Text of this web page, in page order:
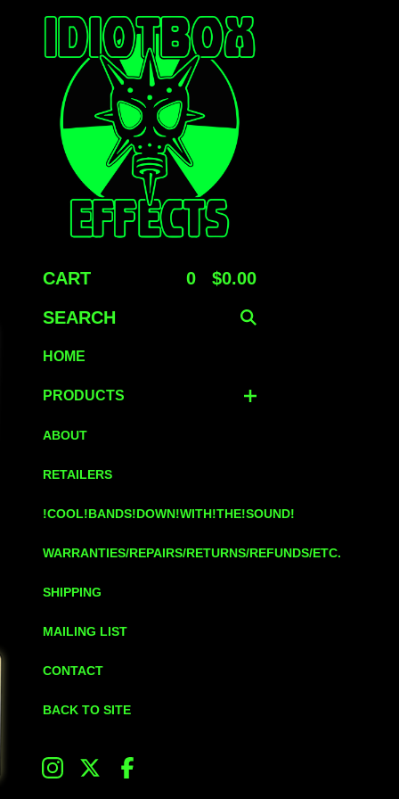
CART 0 $0.00
SEARCH
HOME
PRODUCTS
ABOUT
RETAILERS
!COOL!BANDS!DOWN!WITH!THE!SOUND!
WARRANTIES/REPAIRS/RETURNS/REFUNDS/ETC.
SHIPPING
MAILING LIST
CONTACT
BACK TO SITE